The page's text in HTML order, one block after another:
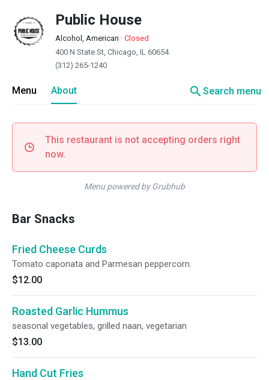
Public House
Alcohol, American · Closed
400 N State St, Chicago, IL 60654
(312) 265-1240
Menu About searchSearch menu
This restaurant is not accepting orders right
now.
Menu powered by Grubhub
Bar Snacks
Fried Cheese Curds
Tomato caponata and Parmesan peppercorn.
$12.00
Roasted Garlic Hummus
seasonal vegetables, grilled naan, vegetarian
$13.00
Hand Cut Fries